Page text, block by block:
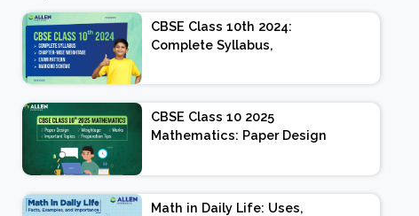
CBSE Class 10th 2024:
Complete Syllabus,
Exam Pattern, Marking
Scheme
CBSE Class 10 2025
Mathematics: Paper Design
Important Topics |
Preparation Tips
Math in Daily Life: Uses,